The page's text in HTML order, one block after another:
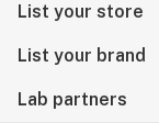
List your store
List your brand
Lab partners